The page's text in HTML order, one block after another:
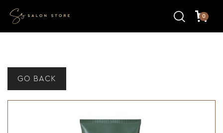
0
GO BACK